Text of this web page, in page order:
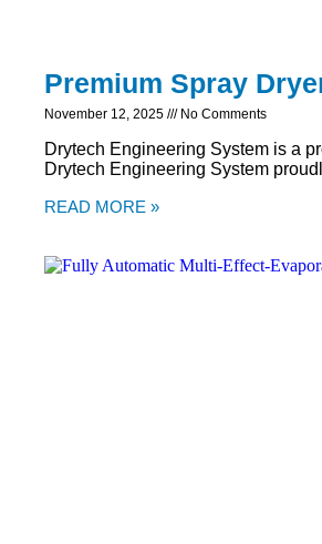
Premium Spray
November 12, 2025 No Comments
Drytech Engineering System is a
Drytech Engineering System
READ MORE »